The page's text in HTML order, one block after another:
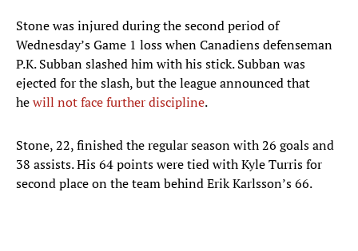
Stone was injured during the second period of
Wednesday’s Game 1 loss when Canadiens defenseman
P.K. Subban slashed him with his stick. Subban was
ejected for the slash, but the league announced that
hewill not face further discipline.
Stone, 22, finished the regular season with 26 goals and
38 assists. His 64 points were tied with Kyle Turris for
second place on the team behind Erik Karlsson’s 66.